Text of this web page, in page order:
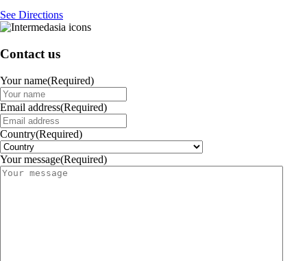
See Directions
Contact us
Your name(Required)
Email address(Required)
Country(Required)
Your message(Required)